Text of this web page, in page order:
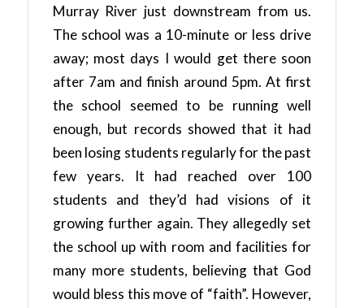
Murray River just downstream from us.
The school was a 10-minute or less drive
away; most days I would get there soon
after 7am and finish around 5pm. At first
the school seemed to be running well
enough, but records showed that it had
been losing students regularly for the past
few years. It had reached over 100
students and they’d had visions of it
growing further again. They allegedly set
the school up with room and facilities for
many more students, believing that God
would bless this move of “faith”. However,